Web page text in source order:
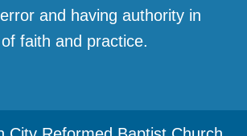
and having authority in
faith and practice.